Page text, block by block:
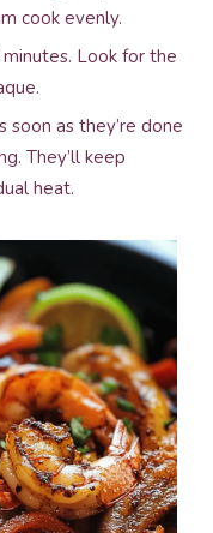
cook evenly.
Look for the
as they’re done
They’ll keep
heat.